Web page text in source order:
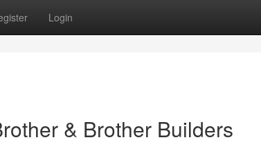
Login
& Brother Builders